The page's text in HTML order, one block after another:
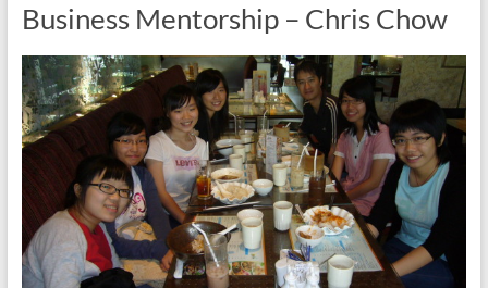
Business Mentorship – Chris Chow